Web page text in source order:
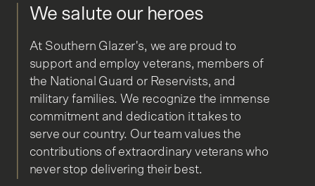
We salute our heroes
At Southern Glazer's, we are proud to
support and employ veterans, members of
the National Guard or Reservists, and
military families. We recognize the immense
commitment and dedication it takes to
serve our country. Our team values the
contributions of extraordinary veterans who
never stop delivering their best.